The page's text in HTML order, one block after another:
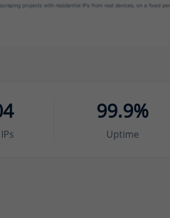
99.9%
Uptime